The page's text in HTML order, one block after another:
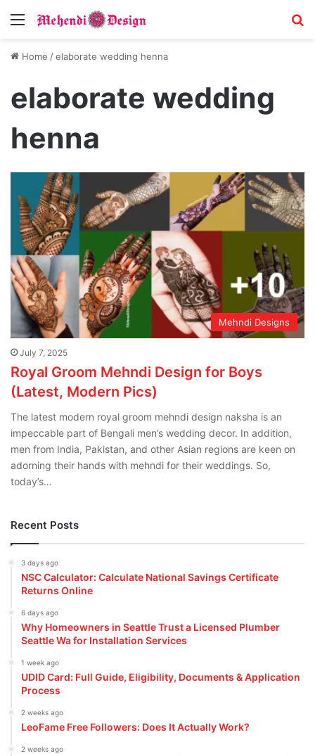
Menu
Home /elaborate wedding henna
elaborate wedding
henna
Mehndi Designs
July 7, 2025
Royal Groom Mehndi Design for Boys
(Latest, Modern Pics)
The latest modern royal groom mehndi design naksha is an
impeccable part of Bengali men’s wedding decor. In addition,
men from India, Pakistan, and other Asian regions are keen on
adorning their hands with mehndi for their weddings. So,
today’s…
Recent Posts
3 days ago
NSC Calculator: Calculate National Savings Certificate
Returns Online
6 days ago
Why Homeowners in Seattle Trust a Licensed Plumber
Seattle Wa for Installation Services
1 week ago
UDID Card: Full Guide, Eligibility, Documents & Application
Process
2 weeks ago
LeoFame Free Followers: Does It Actually Work?
2 weeks ago